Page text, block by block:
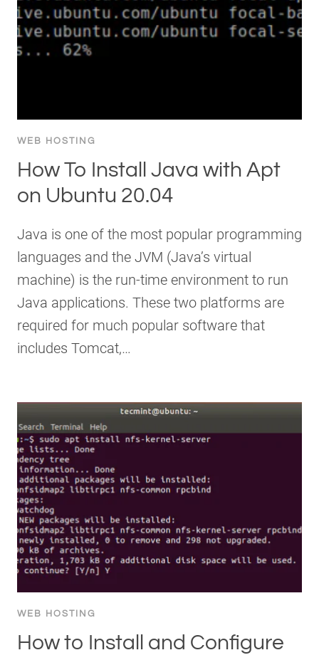
WEB HOSTING
How To Install Java with Apt
on Ubuntu 20.04
Java is one of the most popular programming
languages and the JVM (Java’s virtual
machine) is the run-time environment to run
Java applications. These two platforms are
required for much popular software that
includes Tomcat,…
WEB HOSTING
How to Install and Configure